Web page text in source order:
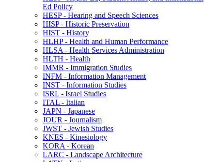
Ed Policy
HESP -​ Hearing and Speech Sciences
HISP -​ Historic Preservation
HIST -​ History
HLHP -​ Health and Human Performance
HLSA -​ Health Services Administration
HLTH -​ Health
IMMR -​ Immigration Studies
INFM -​ Information Management
INST -​ Information Studies
ISRL -​ Israel Studies
ITAL -​ Italian
JAPN -​ Japanese
JOUR -​ Journalism
JWST -​ Jewish Studies
KNES -​ Kinesiology
KORA -​ Korean
LARC -​ Landscape Architecture